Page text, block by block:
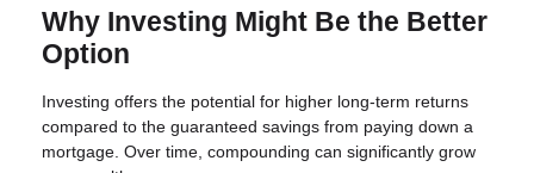
Why Investing Might Be the Better
Option
Investing offers the potential for higher long-term returns
compared to the guaranteed savings from paying down a
mortgage. Over time, compounding can significantly grow